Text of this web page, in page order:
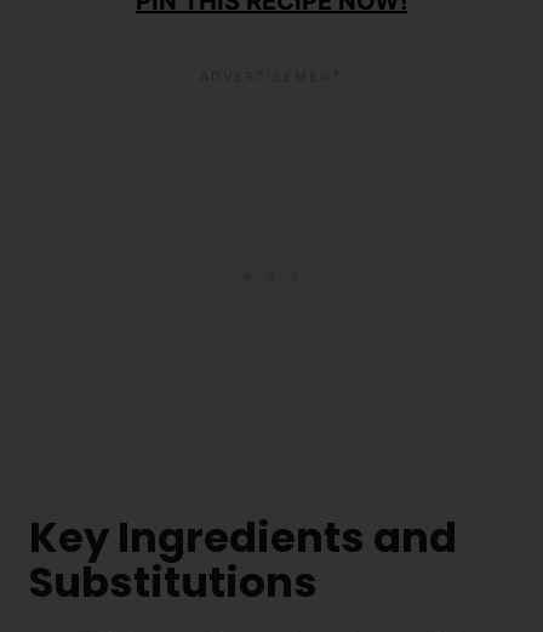
Key Ingredients and
Substitutions